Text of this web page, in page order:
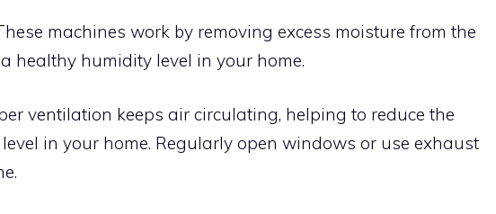
machines work by removing excess moisture from the
healthy humidity level in your home.
ventilation keeps air circulating, helping to reduce the
in your home. Regularly open windows or use exhaust